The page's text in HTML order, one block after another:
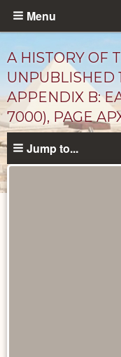
Skip
content
Menu
A HISTORY OF
UNPUBLISHED
APPENDIX B:
7000), PAGE
Jump to...